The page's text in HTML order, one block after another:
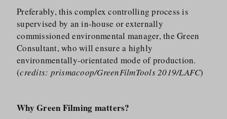
Preferably, this complex controlling process is
supervised by an in-house or externally
commissioned environmental manager, the Green
Consultant, who will ensure a highly
environmentally-orientated mode of production.
(credits: prismacoop/GreenFilmTools 2019/LAFC)
Why Green Filming matters?